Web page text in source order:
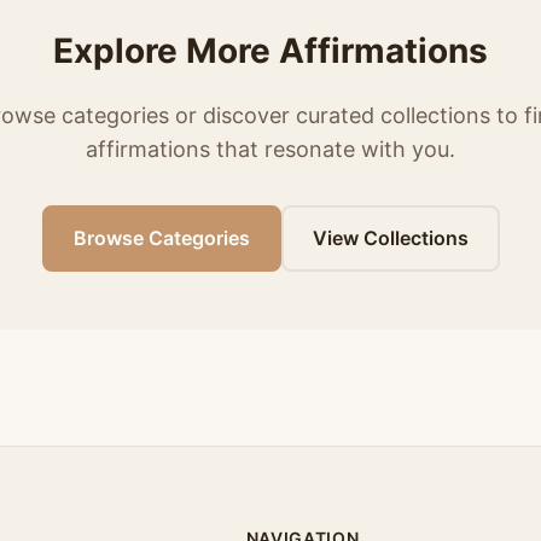
Explore More Affirmations
categories or discover curated collections to
affirmations that resonate with you.
Browse Categories View Collections